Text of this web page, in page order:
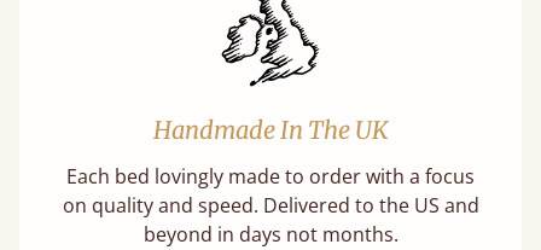
Handmade In The UK
Each bed lovingly made to order with a focus
on quality and speed. Delivered to the US and
beyond in days not months.